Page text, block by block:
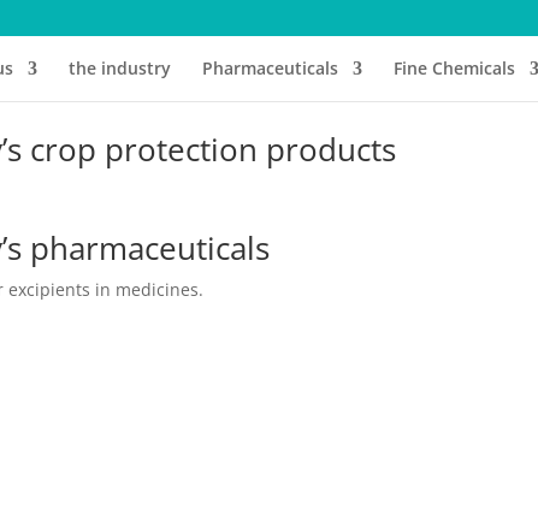
the industry Pharmaceuticals Fine Chemicals
crop protection products
pharmaceuticals
excipients in medicines.